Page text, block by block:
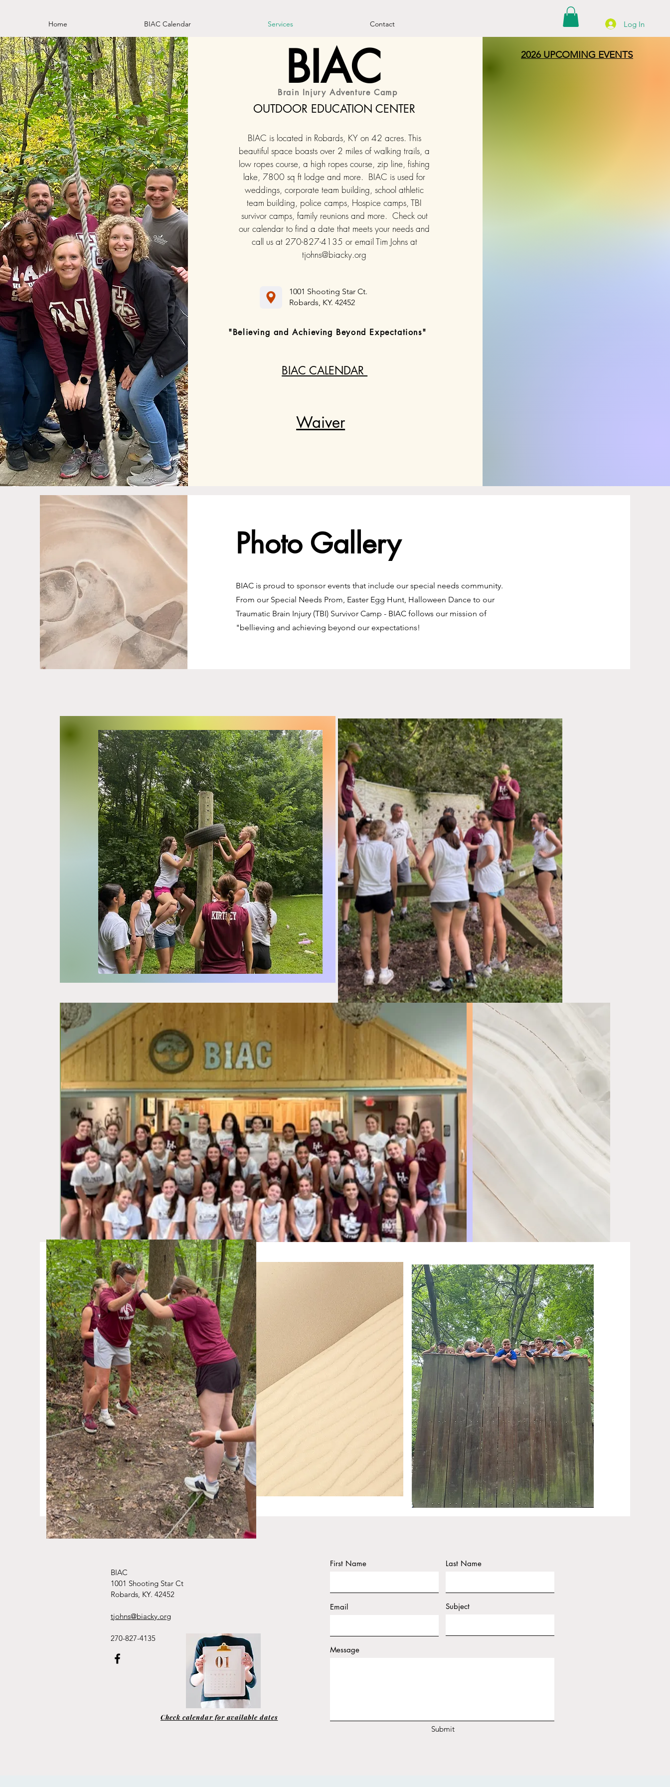
Home BIAC Calendar Services Contact Log In
BIAC
Brain Injury Adventure Camp
OUTDOOR EDUCATION CENTER
BIAC is located in Robards, KY on 42 acres. This
beautiful space boasts over 2 miles of walking trails, a
low ropes course, a high ropes course, zip line, fishing
lake, 7800 sq ft lodge and more. BIAC is used for
weddings, corporate team building, school athletic
team building, police camps, Hospice camps, TBI
survivor camps, family reunions and more. Check out
our calendar to find a date that meets your needs and
call us at 270-827-4135 or email Tim Johns at
tjohns@biacky.org
1001 Shooting Star Ct.
Robards, KY. 42452
"Believing and Achieving Beyond Expectations"
BIAC CALENDAR
Waiver
2026 UPCOMING EVENTS
Photo Gallery
BIAC is proud to sponsor events that include our special needs community.
From our Special Needs Prom, Easter Egg Hunt, Halloween Dance to our
Traumatic Brain Injury (TBI) Survivor Camp - BIAC follows our mission of
"bellieving and achieving beyond our expectations!
BIAC
1001 Shooting Star Ct
Robards, KY. 42452
tjohns@biacky.org
270-827-4135
Check calendar for available dates
First Name Last Name
Email Subject
Message
Submit